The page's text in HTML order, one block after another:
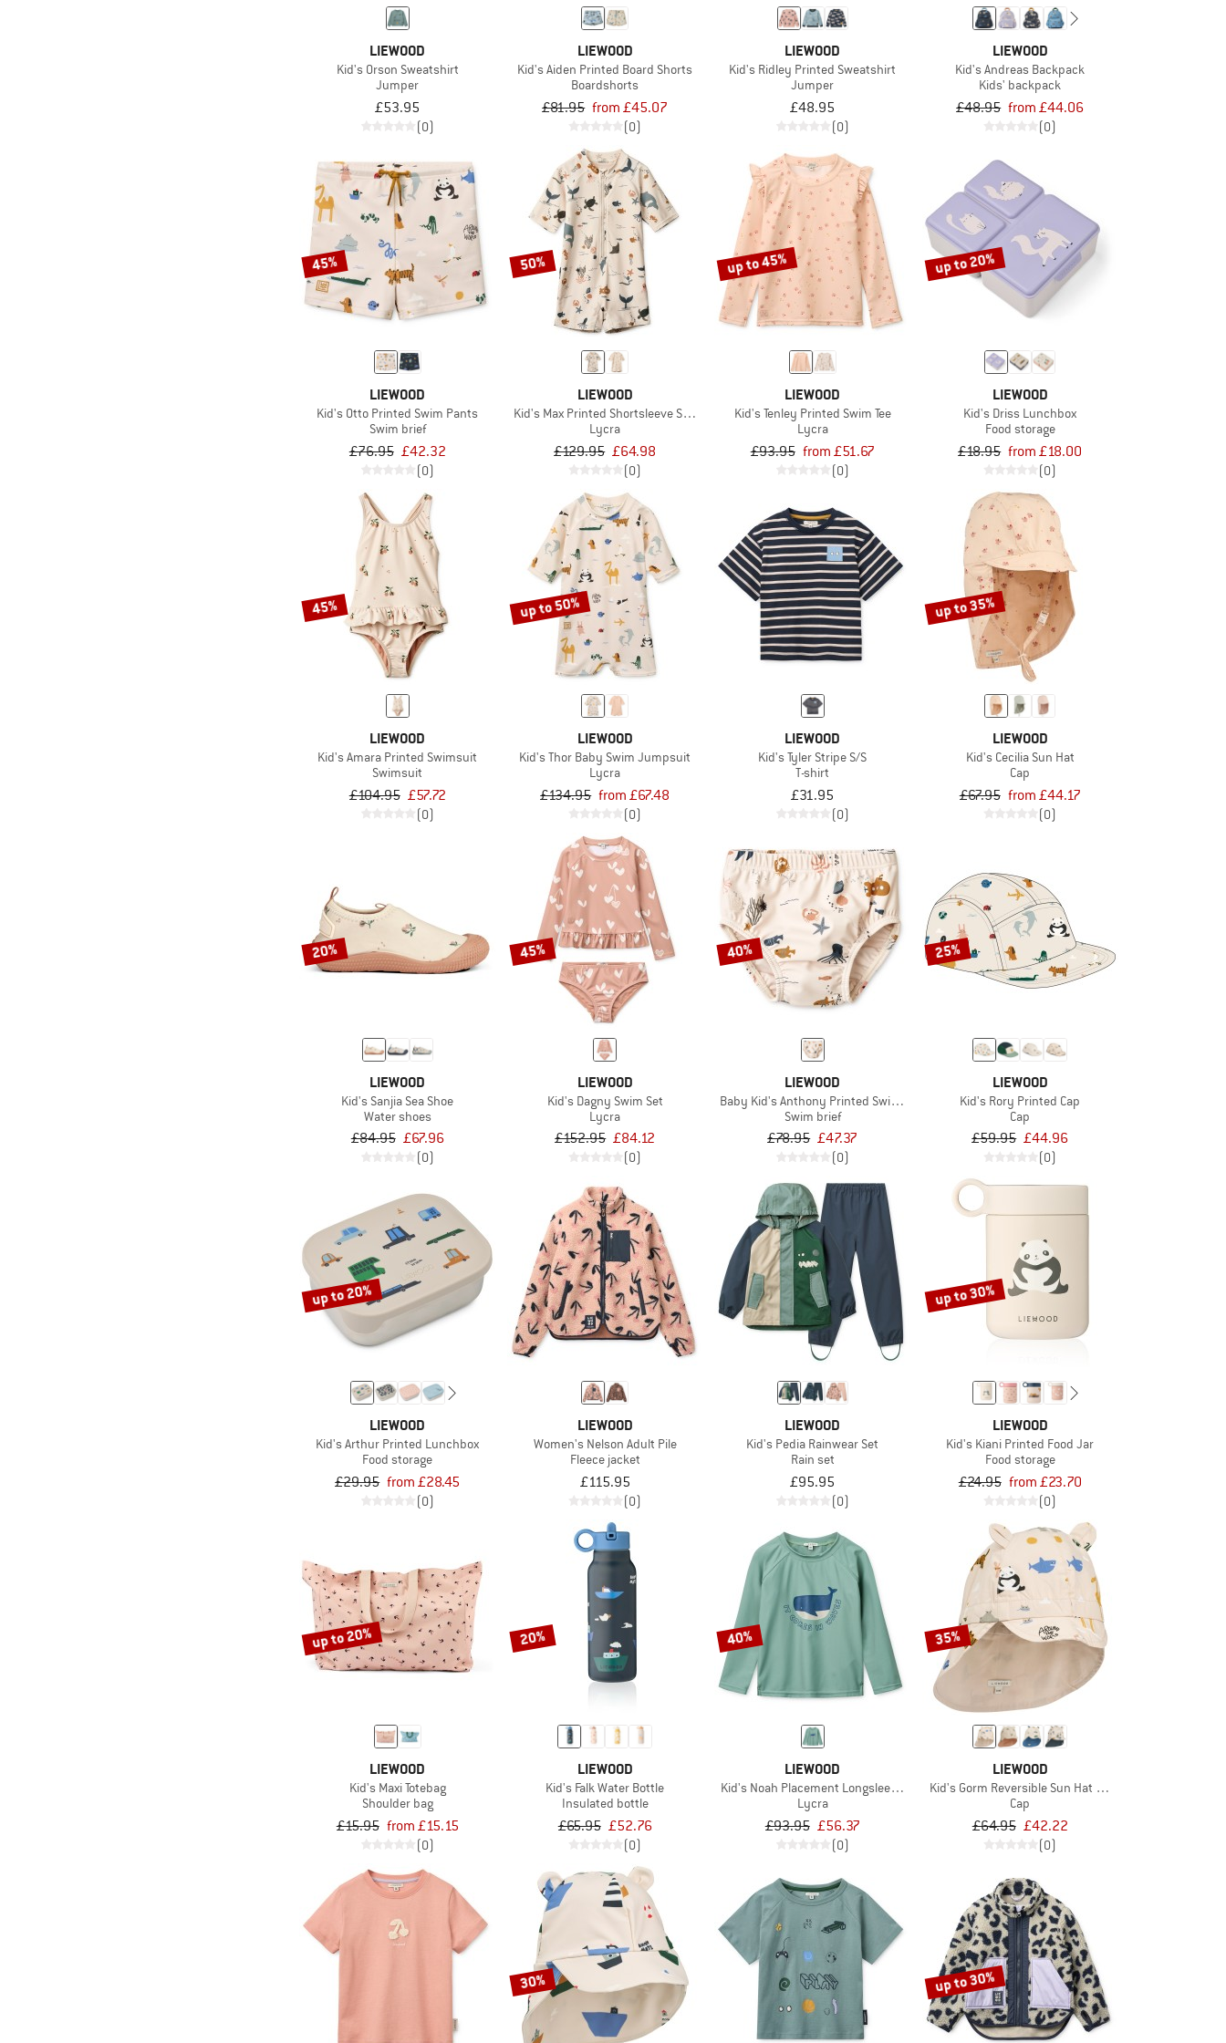
LIEWOOD
Kid's Orson Sweatshirt
Jumper
£53.95
(0)
LIEWOOD
Kid's Aiden Printed Board Shorts
Boardshorts
£81.95 from £45.07
(0)
LIEWOOD
Kid's Ridley Printed Sweatshirt
Jumper
£48.95
(0)
LIEWOOD
Kid's Andreas Backpack
Kids' backpack
£48.95 from £44.06
(0)
45%
LIEWOOD
Kid's Otto Printed Swim Pants
Swim brief
£76.95 £42.32
(0)
50%
LIEWOOD
Kid's Max Printed Shortsleeve Swim Jumpsuit
Lycra
£129.95 £64.98
(0)
up to 45%
LIEWOOD
Kid's Tenley Printed Swim Tee
Lycra
£93.95 from £51.67
(0)
up to 20%
LIEWOOD
Kid's Driss Lunchbox
Food storage
£18.95 from £18.00
(0)
45%
LIEWOOD
Kid's Amara Printed Swimsuit
Swimsuit
£104.95 £57.72
(0)
up to 50%
LIEWOOD
Kid's Thor Baby Swim Jumpsuit
Lycra
£134.95 from £67.48
(0)
LIEWOOD
Kid's Tyler Stripe S/S
T-shirt
£31.95
(0)
up to 35%
LIEWOOD
Kid's Cecilia Sun Hat
Cap
£67.95 from £44.17
(0)
20%
LIEWOOD
Kid's Sanjia Sea Shoe
Water shoes
£84.95 £67.96
(0)
45%
LIEWOOD
Kid's Dagny Swim Set
Lycra
£152.95 £84.12
(0)
40%
LIEWOOD
Baby Kid's Anthony Printed Swim Pants
Swim brief
£78.95 £47.37
(0)
25%
LIEWOOD
Kid's Rory Printed Cap
Cap
£59.95 £44.96
(0)
up to 20%
LIEWOOD
Kid's Arthur Printed Lunchbox
Food storage
£29.95 from £28.45
(0)
LIEWOOD
Women's Nelson Adult Pile
Fleece jacket
£115.95
(0)
LIEWOOD
Kid's Pedia Rainwear Set
Rain set
£95.95
(0)
up to 30%
LIEWOOD
Kid's Kiani Printed Food Jar
Food storage
£24.95 from £23.70
(0)
up to 20%
LIEWOOD
Kid's Maxi Totebag
Shoulder bag
£15.95 from £15.15
(0)
20%
LIEWOOD
Kid's Falk Water Bottle
Insulated bottle
£65.95 £52.76
(0)
40%
LIEWOOD
Kid's Noah Placement Longsleeve Swim Tee
Lycra
£93.95 £56.37
(0)
35%
LIEWOOD
Kid's Gorm Reversible Sun Hat with Ears
Cap
£64.95 £42.22
(0)
30% up to 30%